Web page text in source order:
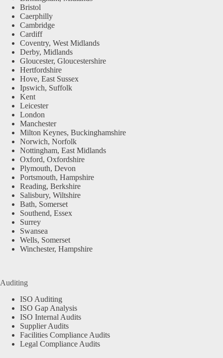
Bristol
Caerphilly
Cambridge
Cardiff
Coventry, West Midlands
Derby, Midlands
Gloucester, Gloucestershire
Hertfordshire
Hove, East Sussex
Ipswich, Suffolk
Kent
Leicester
London
Manchester
Milton Keynes, Buckinghamshire
Norwich, Norfolk
Nottingham, East Midlands
Oxford, Oxfordshire
Plymouth, Devon
Portsmouth, Hampshire
Reading, Berkshire
Salisbury, Wiltshire
Bath, Somerset
Southend, Essex
Surrey
Swansea
Wells, Somerset
Winchester, Hampshire
Auditing
ISO Auditing
ISO Gap Analysis
ISO Internal Audits
Supplier Audits
Facilities Compliance Audits
Legal Compliance Audits